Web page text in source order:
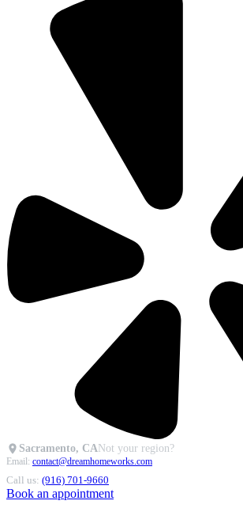
Sacramento, CANot your region?
Email: contact@dreamhomeworks.com
Call us: (916) 701-9660
Book an appointment